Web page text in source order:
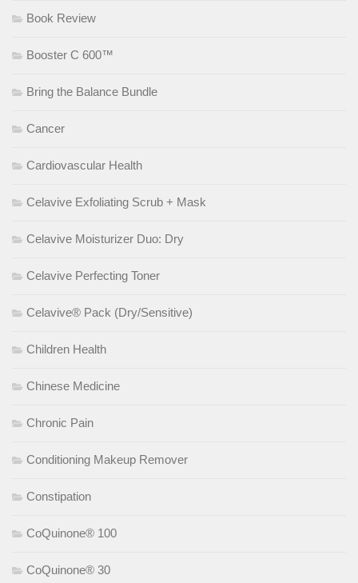
Book Review
Booster C 600™
Bring the Balance Bundle
Cancer
Cardiovascular Health
Celavive Exfoliating Scrub + Mask
Celavive Moisturizer Duo: Dry
Celavive Perfecting Toner
Celavive® Pack (Dry/Sensitive)
Children Health
Chinese Medicine
Chronic Pain
Conditioning Makeup Remover
Constipation
CoQuinone® 100
CoQuinone® 30